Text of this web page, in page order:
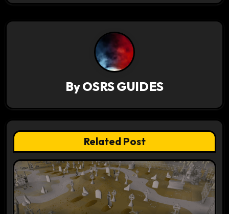
a
t
i
o
n
ByOSRS GUIDES
Related Post